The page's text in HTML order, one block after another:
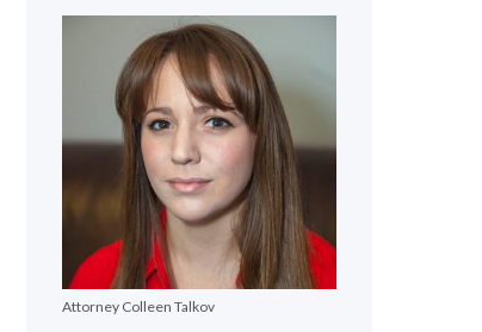
Attorney Colleen Talkov